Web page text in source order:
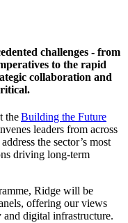
challenges - from
to the rapid
collaboration and
theBuilding the Future
leaders from across
the sector’s most
driving long-term
Ridge will be
offering our views
digital infrastructure.